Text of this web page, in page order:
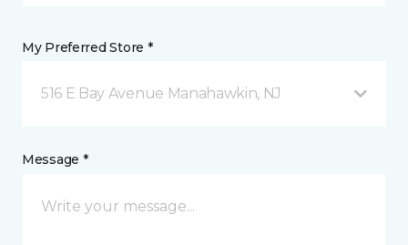
My Preferred Store *
516 E Bay Avenue Manahawkin, NJ
Message *